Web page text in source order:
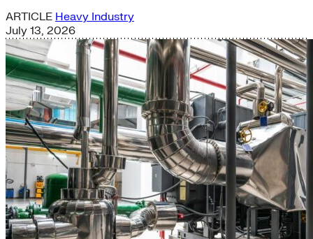
ARTICLE Heavy Industry
July 13, 2026